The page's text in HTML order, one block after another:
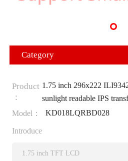
Category
Product
：
1.75 inch 296x222
sunlight readable IPS
Model：
KD018LQRBD028
Introduce
1.75 inch TFT LCD